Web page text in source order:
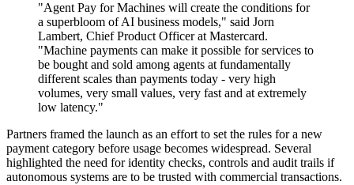
"Agent Pay for Machines will create the conditions for
a superbloom of AI business models," said Jorn
Lambert, Chief Product Officer at Mastercard.
"Machine payments can make it possible for services to
be bought and sold among agents at fundamentally
different scales than payments today - very high
volumes, very small values, very fast and at extremely
low latency."
Partners framed the launch as an effort to set the rules for a new
payment category before usage becomes widespread. Several
highlighted the need for identity checks, controls and audit trails if
autonomous systems are to be trusted with commercial transactions.